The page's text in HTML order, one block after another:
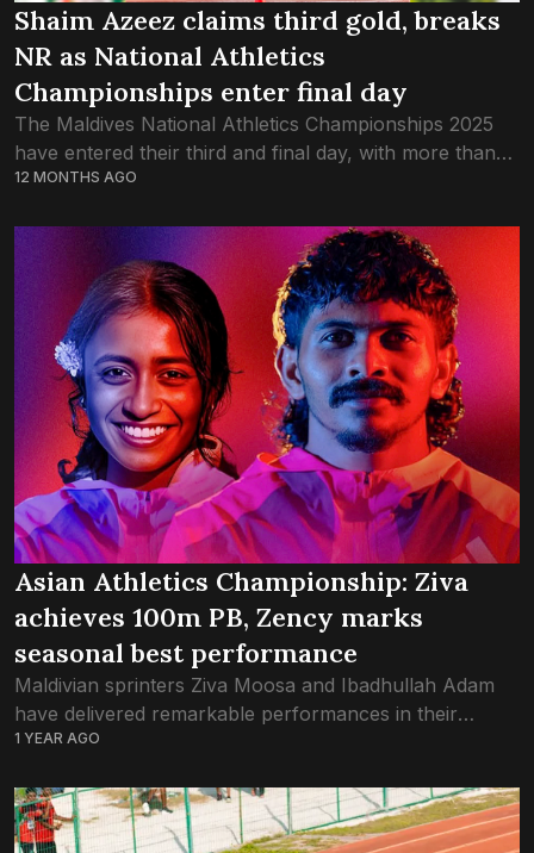
Shaim Azeez claims third gold, breaks
NR as National Athletics
Championships enter final day
The Maldives National Athletics Championships 2025
have entered their third and final day, with more than
200 of the country’s best track-and-field athletes
12 MONTHS AGO
Asian Athletics Championship: Ziva
achieves 100m PB, Zency marks
seasonal best performance
Maldivian sprinters Ziva Moosa and Ibadhullah Adam
have delivered remarkable performances in their
respective races at the Asian Athletics Championship in
1 YEAR AGO